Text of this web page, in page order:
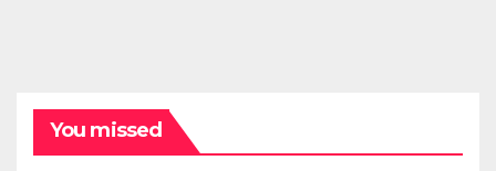
You missed